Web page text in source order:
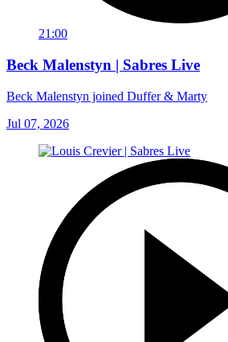
21:00
Beck Malenstyn | Sabres Live
Beck Malenstyn joined Duffer & Marty
Jul 07, 2026